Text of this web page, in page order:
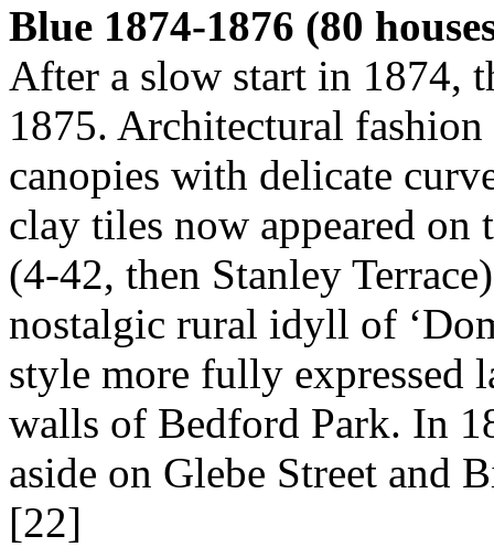
Blue 1874-1876 (80
After a slow start in 1874,
1875. Architectural
canopies with delicate
clay tiles now appeared on
(4-42, then Stanley
nostalgic rural idyll of
style more fully expressed
walls of Bedford Park. In
aside on Glebe Street and
[22]